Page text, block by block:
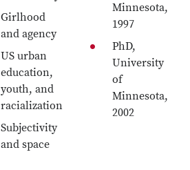
Girlhood
and agency
US urban
education,
youth, and
racialization
Subjectivity
and space
Minnesota,
1997
PhD,
University
of
Minnesota,
2002